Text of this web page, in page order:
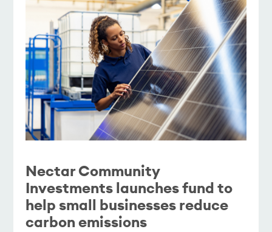
Nectar Community
Investments launches fund to
help small businesses reduce
carbon emissions